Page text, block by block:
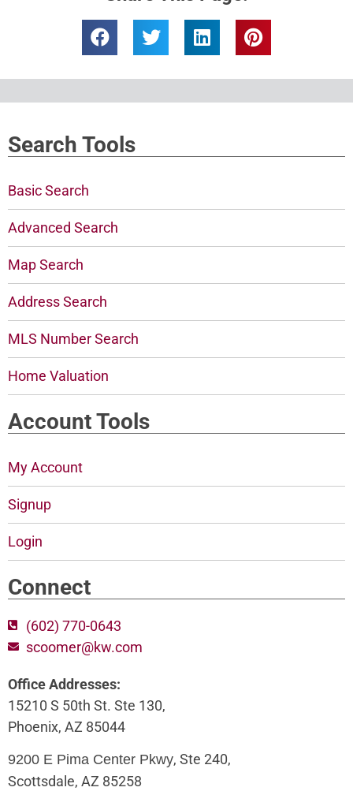
Search Tools
Basic Search
Advanced Search
Map Search
Address Search
MLS Number Search
Home Valuation
Account Tools
My Account
Signup
Login
Connect
(602) 770-0643
scoomer@kw.com
Office Addresses:
15210 S 50th St. Ste 130,
Phoenix, AZ 85044
9200 E Pima Center Pkwy, Ste 240,
Scottsdale, AZ 85258